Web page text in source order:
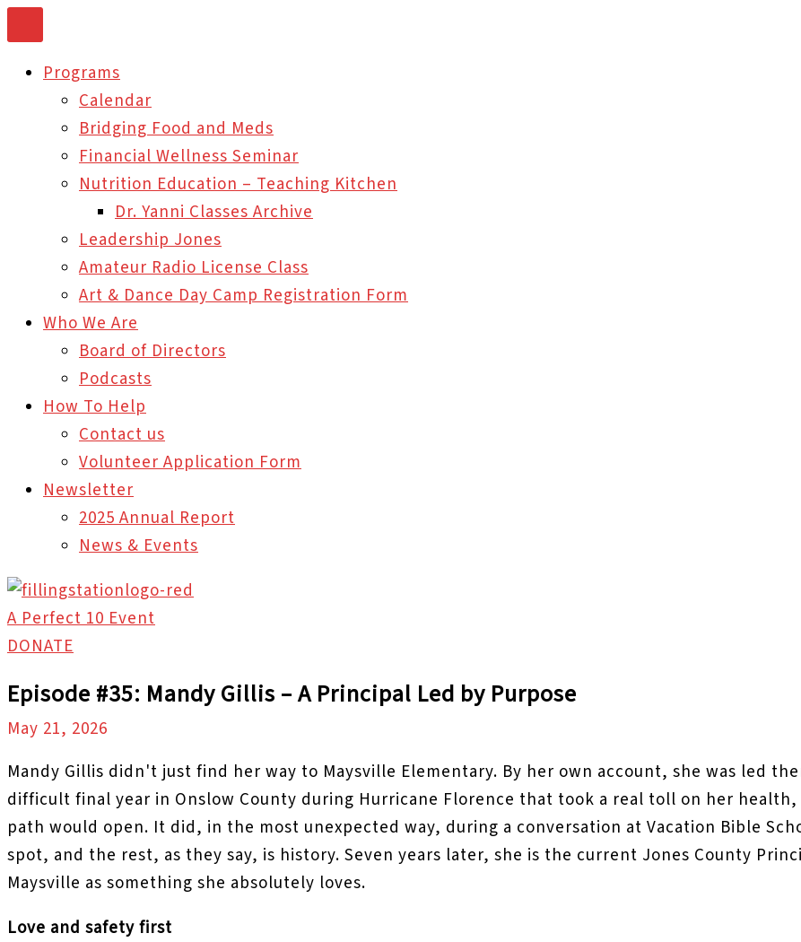
to
contentPrograms
Calendar
Bridging Food and Meds
Financial Wellness Seminar
Nutrition Education – Teaching Kitchen
Dr. Yanni Classes Archive
Leadership Jones
Amateur Radio License Class
Art & Dance Day Camp Registration Form
Who We Are
Board of Directors
Podcasts
How To Help
Contact us
Volunteer Application Form
Newsletter
2025 Annual Report
News & Events
A Perfect 10 Event
DONATE
Episode #35: Mandy Gillis – A Principal Led by Purpose
May 21, 2026
Mandy Gillis didn't just find her way to Maysville Elementary. By her own account, she was led
difficult final year in Onslow County during Hurricane Florence that took a real toll on her
path would open. It did, in the most unexpected way, during a conversation at Vacation Bible
spot, and the rest, as they say, is history. Seven years later, she is the current Jones County
Maysville as something she absolutely loves.
Love and safety first